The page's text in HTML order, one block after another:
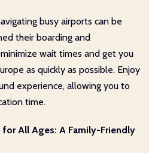
busy airports can be
their boarding and
wait times and get you
as quickly as possible. Enjoy
experience, allowing you to
time.
All Ages: A Family-Friendly